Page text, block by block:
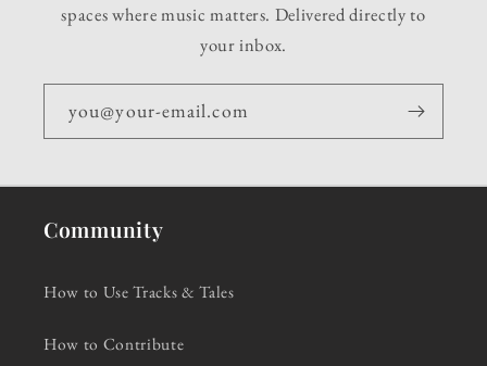
spaces where music matters. Delivered directly to
your inbox.
you@your-email.com
Community
How to Use Tracks & Tales
How to Contribute